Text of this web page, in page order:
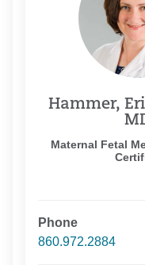
Hammer,
Maternal Fetal
Phone
860.972.2884